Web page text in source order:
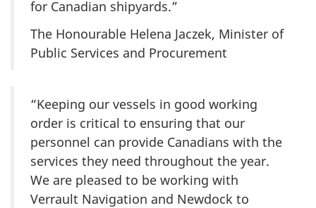
for Canadian shipyards.”
The Honourable Helena Jaczek, Minister of
Public Services and Procurement
“Keeping our vessels in good working
order is critical to ensuring that our
personnel can provide Canadians with the
services they need throughout the year.
We are pleased to be working with
Verrault Navigation and Newdock to